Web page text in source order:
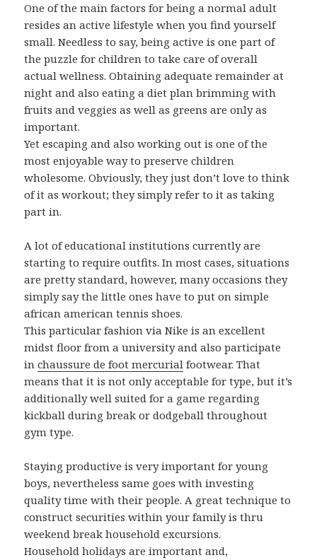
One of the main factors for being a normal adult
resides an active lifestyle when you find yourself
small. Needless to say, being active is one part of
the puzzle for children to take care of overall
actual wellness. Obtaining adequate remainder at
night and also eating a diet plan brimming with
fruits and veggies as well as greens are only as
important.
Yet escaping and also working out is one of the
most enjoyable way to preserve children
wholesome. Obviously, they just don’t love to think
of it as workout; they simply refer to it as taking
part in.
A lot of educational institutions currently are
starting to require outfits. In most cases, situations
are pretty standard, however, many occasions they
simply say the little ones have to put on simple
african american tennis shoes.
This particular fashion via Nike is an excellent
midst floor from a university and also participate
inchaussure de foot mercurial footwear. That
means that it is not only acceptable for type, but it’s
additionally well suited for a game regarding
kickball during break or dodgeball throughout
gym type.
Staying productive is very important for young
boys, nevertheless same goes with investing
quality time with their people. A great technique to
construct securities within your family is thru
weekend break household excursions.
Household holidays are important and,